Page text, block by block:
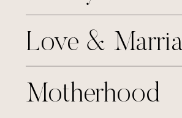
Motherhood
Love &